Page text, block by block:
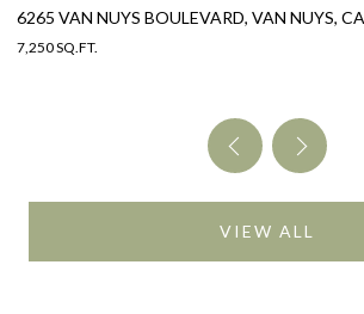
325 W GRANDVIEW AVENUE, SIERRA
4 BEDS
VIEW ALL